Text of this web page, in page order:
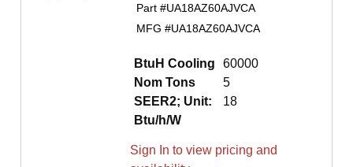
Part #UA18AZ60AJVCA
MFG #UA18AZ60AJVCA
BtuH Cooling
60000
Nom Tons
5
SEER2; Unit:
Btu/h/W
18
Sign In to view pricing and